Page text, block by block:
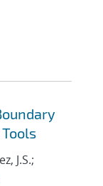
J.S.;